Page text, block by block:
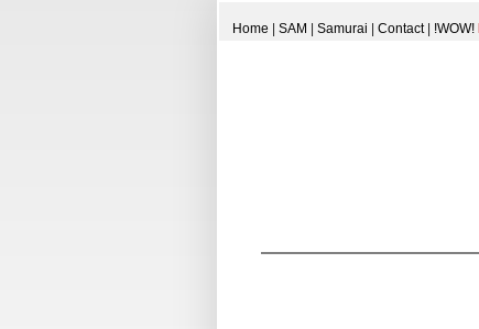
Home SAM Samurai Contact| !WOW!